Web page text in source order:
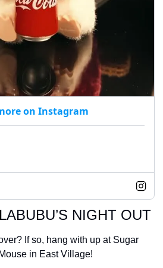
on Instagram
NIGHT OUT
If so, hang with up at Sugar
in East Village!